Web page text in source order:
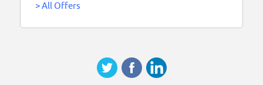
>All Offers